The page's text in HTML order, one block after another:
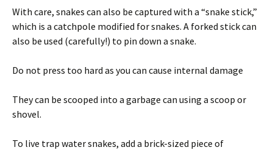
With care, snakes can also be captured with a “snake stick,”
which is a catchpole modified for snakes. A forked stick can
also be used (carefully!) to pin down a snake.
Do not press too hard as you can cause internal damage
They can be scooped into a garbage can using a scoop or
shovel.
To live trap water snakes, add a brick-sized piece of